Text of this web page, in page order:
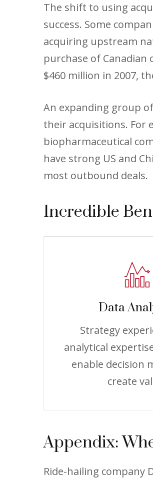
The shift to using
success. Some
acquiring upstream
purchase of Canadian
$460 million in 2007,
An expanding group
their acquisitions. For
biopharmaceutical
have strong US and
most outbound deals.
Incredible
Data
Strategy
analytical
enable decision
create
Appendix:
Ride-hailing company